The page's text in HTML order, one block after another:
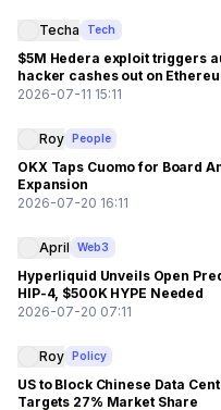
Techa Tech
$5M Hedera exploit triggers
hacker cashes out on
2026-07-11 15:11
Roy People
OKX Taps Cuomo for Board
Expansion
2026-07-20 16:11
April Web3
Hyperliquid Unveils Open
HIP-4, $500K HYPE Needed
2026-07-20 07:11
Roy Policy
US to Block Chinese Data
Targets 27% Market Share